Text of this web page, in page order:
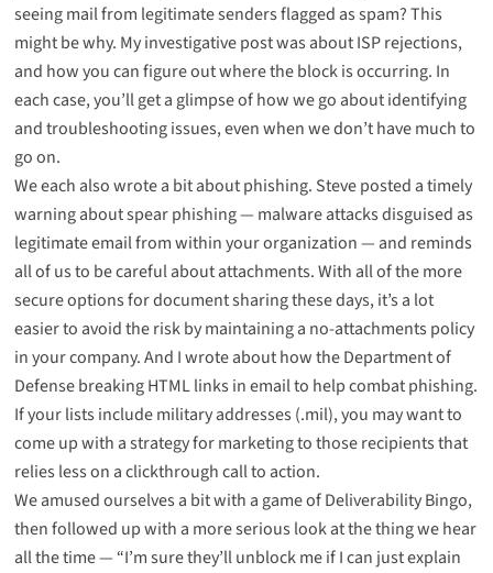
seeing mail from legitimate senders flagged as spam? This
might be why. My investigative post was aboutISP rejections,
and how you can figure out where the block is occurring. In
each case, you’ll get a glimpse of how we go about identifying
and troubleshooting issues, even when we don’t have much to
go on.
We each also wrote a bit about phishing. Steve posted a timely
warning about spear phishing— malware attacks disguised as
legitimate email from within your organization — and reminds
all of us to be careful about attachments. With all of the more
secure options for document sharing these days, it’s a lot
easier to avoid the risk by maintaining a no-attachments policy
in your company. And I wrote about how theDepartment of
Defense breaking HTML links in emailto help combat phishing.
If your lists include military addresses (.mil), you may want to
come up with a strategy for marketing to those recipients that
relies less on a clickthrough call to action.
We amused ourselves a bit with a game ofDeliverability Bingo,
then followed up with a more serious look at the thing we hear
all the time — “I’m sure they’ll unblock me if I can just explain